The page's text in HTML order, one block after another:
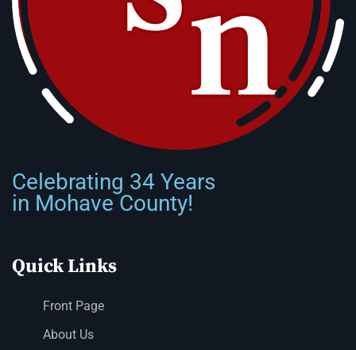
Celebrating 34 Years
in Mohave County!
Quick Links
Front Page
About Us